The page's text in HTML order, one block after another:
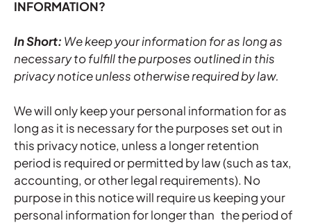
INFORMATION?
In Short: We keep your information for as long as
necessary to fulfill the purposes outlined in this
privacy notice unless otherwise required by law.
We will only keep your personal information for as
long as it is necessary for the purposes set out in
this privacy notice, unless a longer retention
period is required or permitted by law (such as tax,
accounting, or other legal requirements). No
purpose in this notice will require us keeping your
personal information for longer than the period of